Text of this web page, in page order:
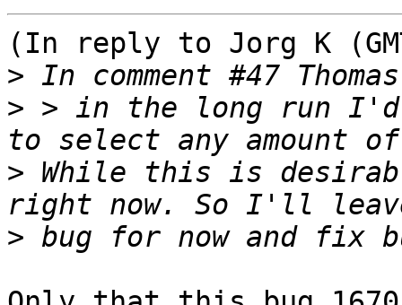
(In reply to Jorg K
>
> > in the long run I'd
> While this is
>